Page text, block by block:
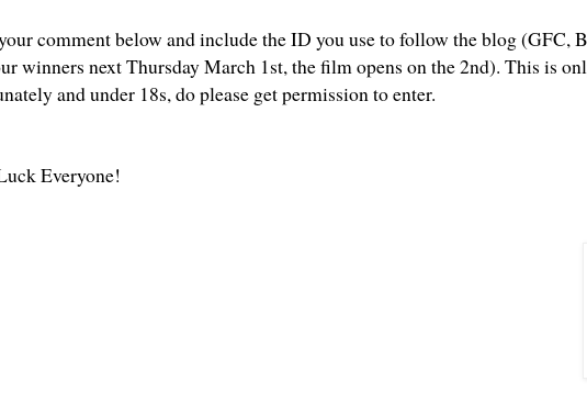
comment below and include the ID you use to follow the blog (GFC,
winners next Thursday March 1st, the film opens on the 2nd). This is
and under 18s, do please get permission to enter.
Everyone!